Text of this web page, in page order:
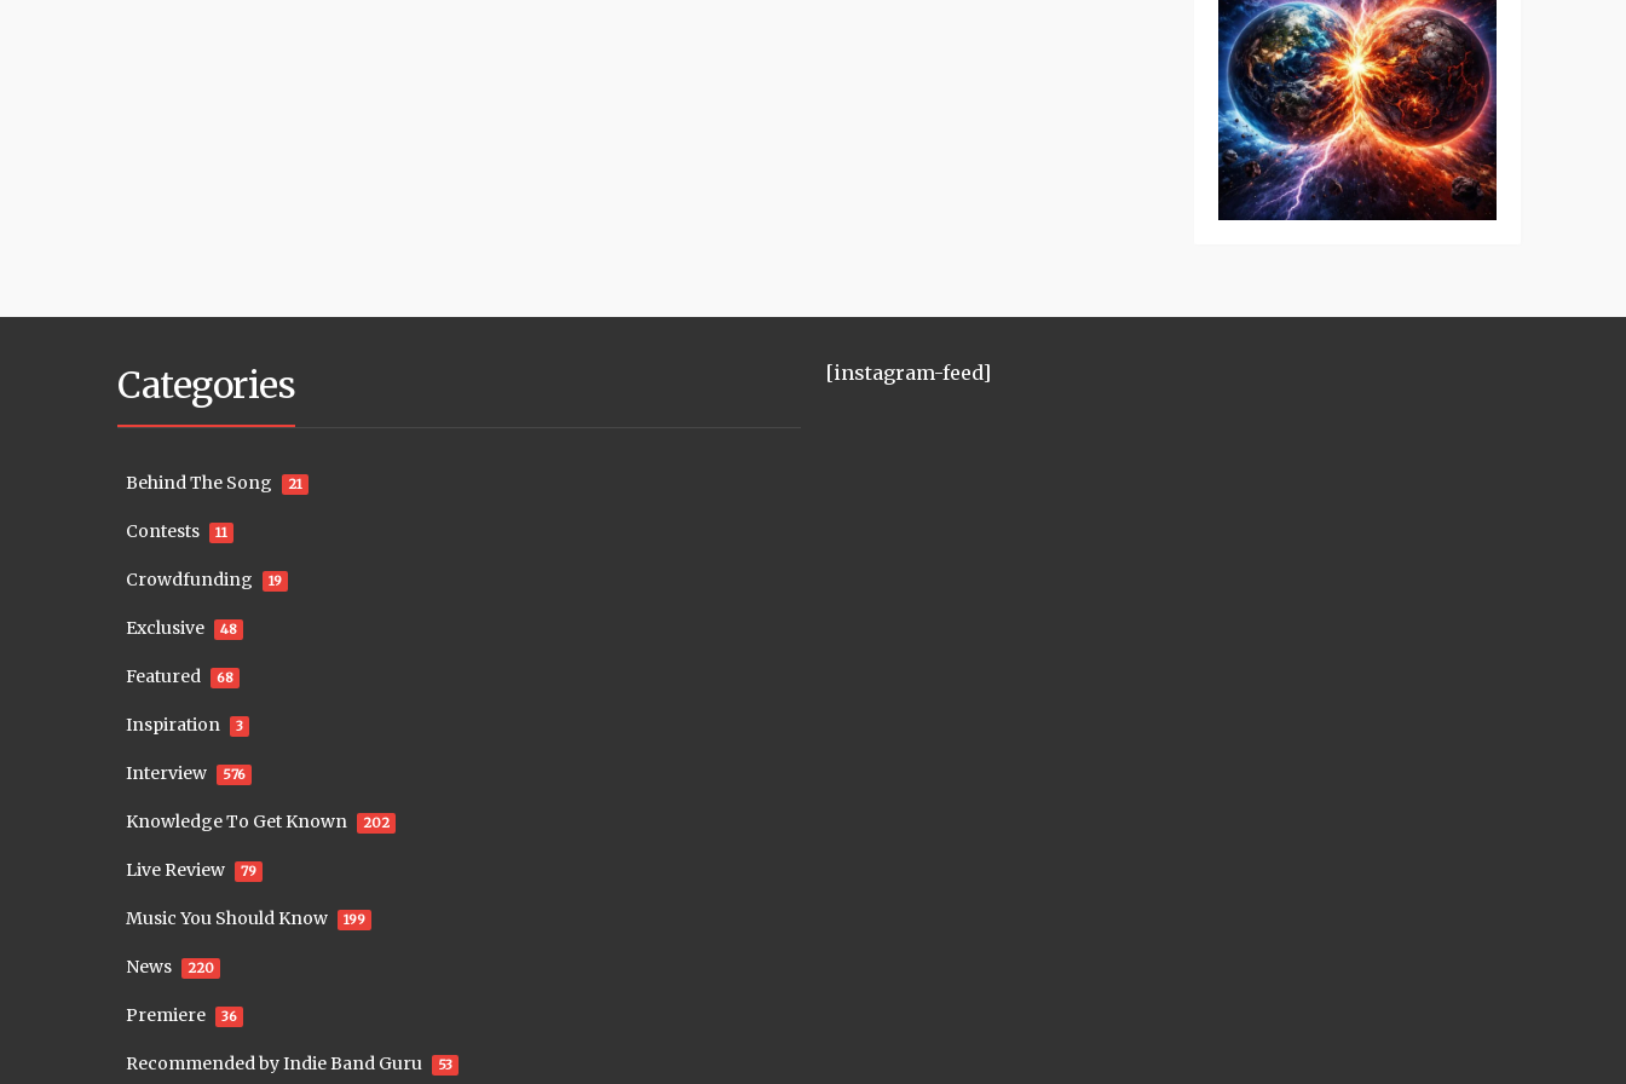
Categories
Behind The Song 21
Contests 11
Crowdfunding 19
Exclusive 48
Featured 68
Inspiration 3
Interview 576
Knowledge To Get Known 202
Live Review 79
Music You Should Know 199
News 220
Premiere 36
Recommended by Indie Band Guru 53
[instagram-feed]